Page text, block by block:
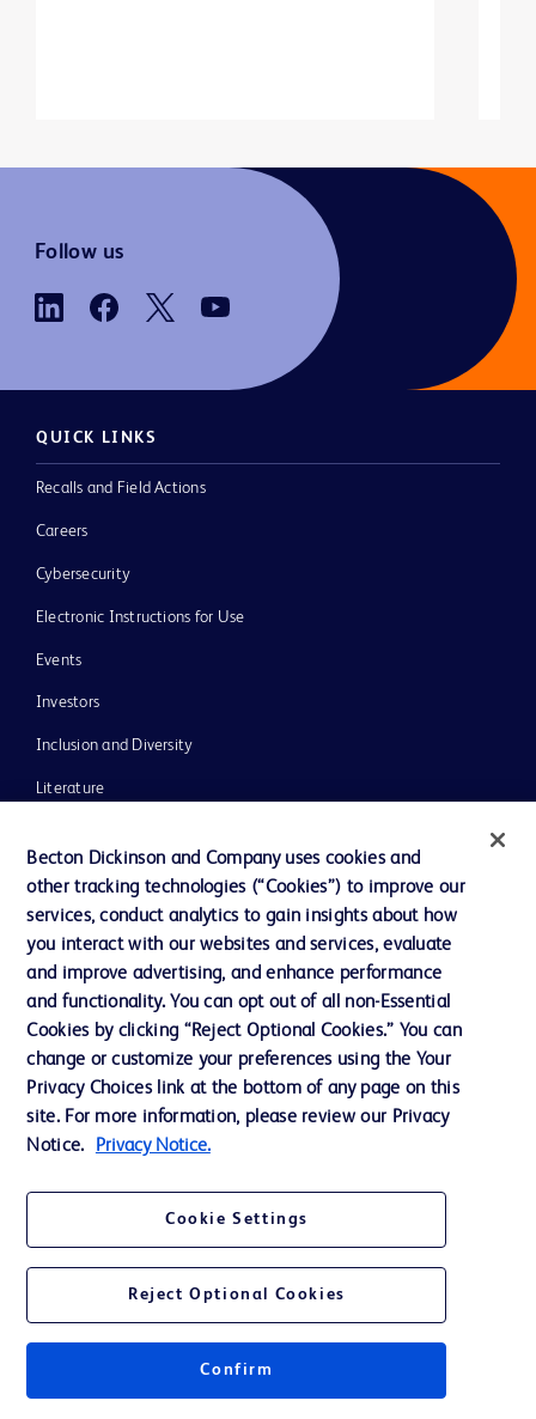
Follow us
QUICK LINKS
Recalls and Field Actions
Careers
Cybersecurity
Electronic Instructions for Use
Events
Investors
Inclusion and Diversity
Literature
Our Company
Ethics and Compliance
Contact us
Cookie Preferences
Privacy
Website Accessibility
© 2026 BD. All rights reserved. BD and the BD Logo are trademarks of
Becton Dickinson and Company uses cookies and
other tracking technologies (“Cookies”) to improve our
services, conduct analytics to gain insights about how
you interact with our websites and services, evaluate
and improve advertising, and enhance performance
and functionality. You can opt out of all non-Essential
Cookies by clicking “Reject Optional Cookies.” You can
change or customize your preferences using the Your
Privacy Choices link at the bottom of any page on this
site. For more information, please review our Privacy
Notice.
Privacy Notice.
Cookie Settings
Reject Optional Cookies
Confirm